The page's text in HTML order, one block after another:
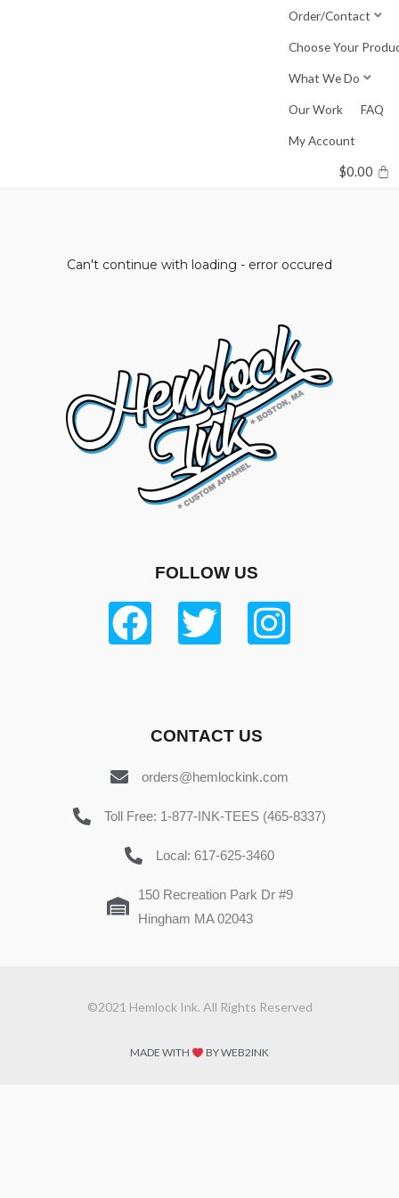
Order/Contact
Choose Your
What We Do
Our Work FAQ
My Account
$0.00
Can't continue with loading - error occured
FOLLOW US
CONTACT US
orders@hemlockink.com
Toll Free: 1-877-INK-TEES (465-8337)
Local: 617-625-3460
150 Recreation Park Dr #9
Hingham MA 02043
©2021 Hemlock Ink. All Rights Reserved
MADE WITH BY WEB2INK